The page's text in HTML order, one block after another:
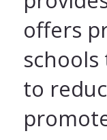
offers
to